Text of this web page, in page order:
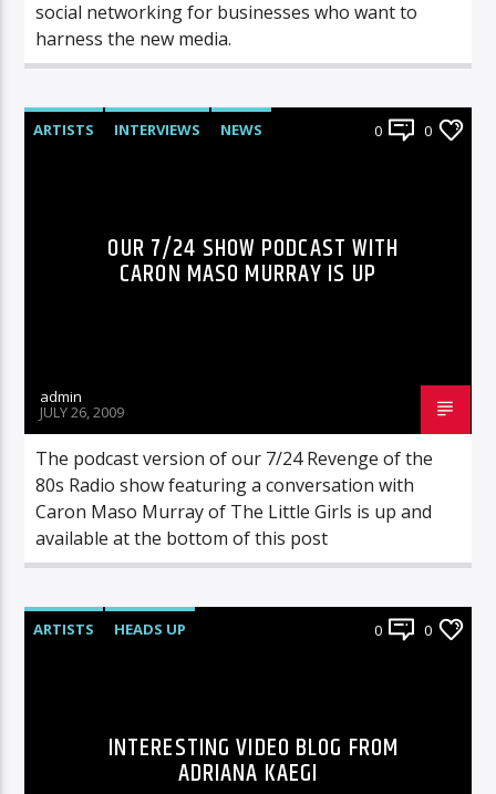
social networking for businesses who want to
harness the new media.
ARTISTS INTERVIEWS
NEWS
0 0
OUR 7/24 SHOW PODCAST WITH
CARON MASO MURRAY IS UP
admin
JULY 26, 2009
The podcast version of our 7/24 Revenge of the
80s Radio show featuring a conversation with
Caron Maso Murray of The Little Girls is up and
available at the bottom of this post
ARTISTS HEADS UP 0 0
INTERESTING VIDEO BLOG FROM
ADRIANA KAEGI